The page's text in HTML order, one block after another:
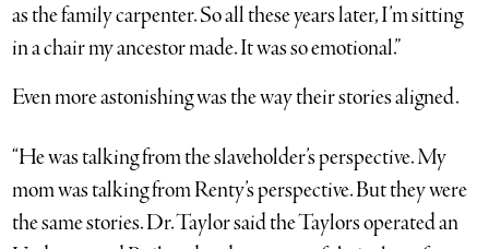
as the family carpenter. So all these years later, I’m sitting
in a chair my ancestor made. It was so emotional.”
Even more astonishing was the way their stories aligned.
“He was talking from the slaveholder’s perspective. My
mom was talking from Renty’s perspective. But they were
the same stories. Dr. Taylor said the Taylors operated an